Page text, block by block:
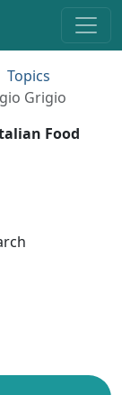
Topics
Grigio
Food